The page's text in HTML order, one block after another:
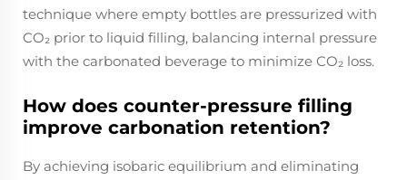
technique where empty bottles are pressurized with
CO₂ prior to liquid filling, balancing internal pressure
with the carbonated beverage to minimize CO₂ loss.
How does counter-pressure filling
improve carbonation retention?
By achieving isobaric equilibrium and eliminating